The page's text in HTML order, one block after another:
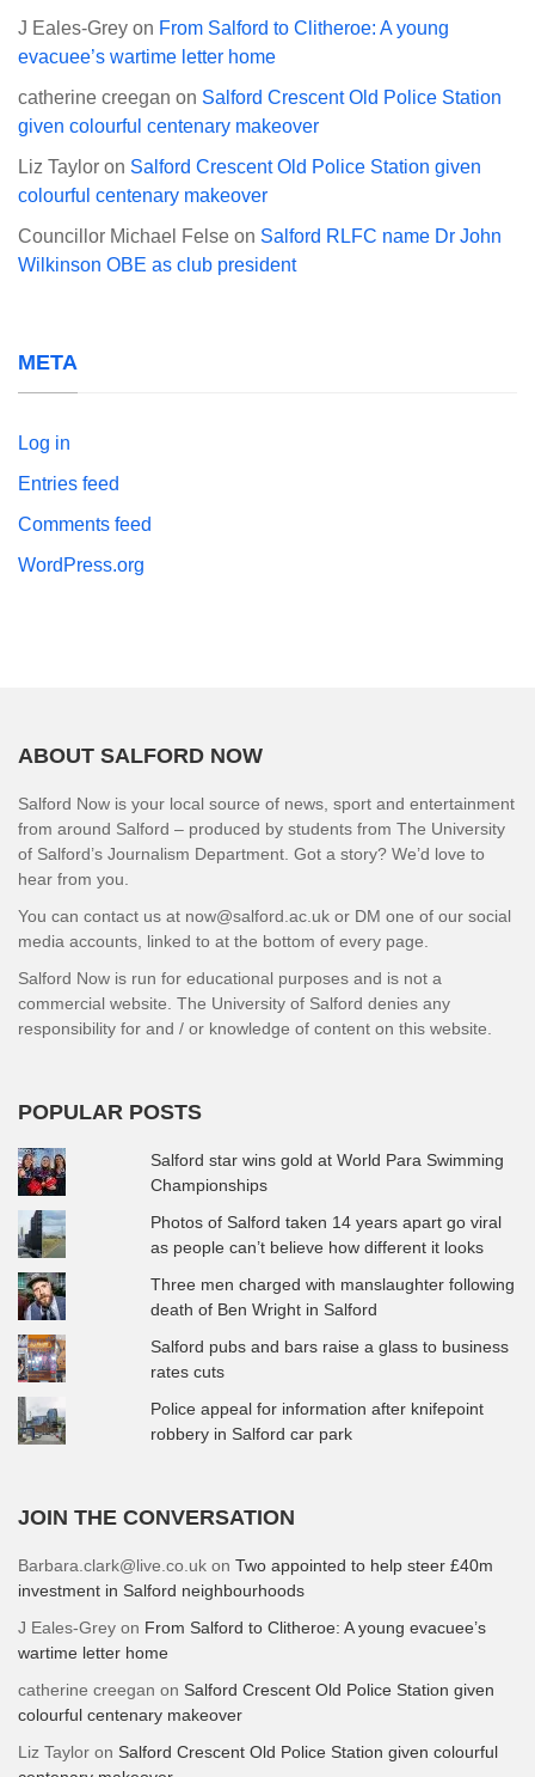
J Eales-Grey on From Salford to Clitheroe: A young
evacuee’s wartime letter home
catherine creegan on Salford Crescent Old Police Station
given colourful centenary makeover
Liz Taylor on Salford Crescent Old Police Station given
colourful centenary makeover
Councillor Michael Felse on Salford RLFC name Dr John
Wilkinson OBE as club president
META
Log in
Entries feed
Comments feed
WordPress.org
ABOUT SALFORD NOW
Salford Now is your local source of news, sport and entertainment
from around Salford – produced by students from The University
of Salford’s Journalism Department. Got a story? We’d love to
hear from you.
You can contact us at now@salford.ac.uk or DM one of our social
media accounts, linked to at the bottom of every page.
Salford Now is run for educational purposes and is not a
commercial website. The University of Salford denies any
responsibility for and / or knowledge of content on this website.
POPULAR POSTS
Salford star wins gold at World Para Swimming
Championships
Photos of Salford taken 14 years apart go viral
as people can’t believe how different it looks
Three men charged with manslaughter following
death of Ben Wright in Salford
Salford pubs and bars raise a glass to business
rates cuts
Police appeal for information after knifepoint
robbery in Salford car park
JOIN THE CONVERSATION
Barbara.clark@live.co.uk on Two appointed to help steer £40m
investment in Salford neighbourhoods
J Eales-Grey on From Salford to Clitheroe: A young evacuee’s
wartime letter home
catherine creegan on Salford Crescent Old Police Station given
colourful centenary makeover
Liz Taylor on Salford Crescent Old Police Station given colourful